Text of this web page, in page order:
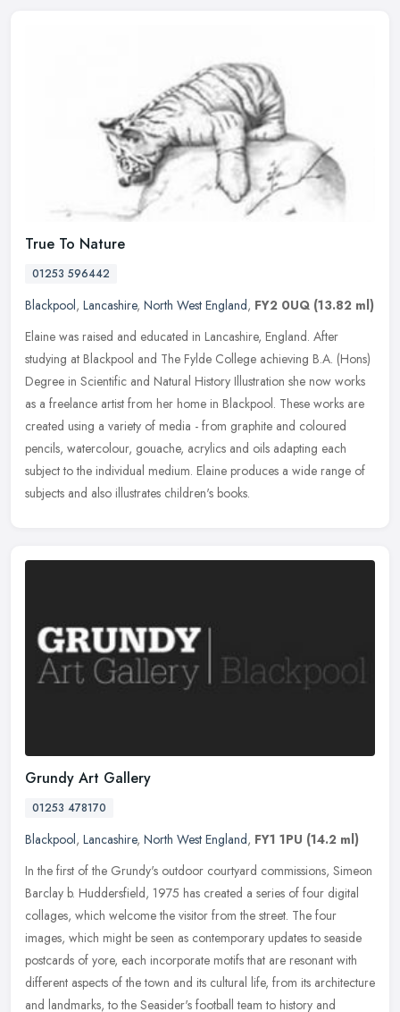
True To Nature
01253 596442
Blackpool, Lancashire, North West England, FY2 0UQ (13.82 ml)
Elaine was raised and educated in Lancashire, England. After
studying at Blackpool and The Fylde College achieving B.A. (Hons)
Degree in Scientific and Natural History Illustration she now works
as a freelance artist from her home in Blackpool. These works are
created using a variety of media - from graphite and coloured
pencils, watercolour, gouache, acrylics and oils adapting each
subject to the individual medium. Elaine produces a wide range of
subjects and also illustrates children's books.
Grundy Art Gallery
01253 478170
Blackpool, Lancashire, North West England, FY1 1PU (14.2 ml)
In the first of the Grundy's outdoor courtyard commissions, Simeon
Barclay b. Huddersfield, 1975 has created a series of four digital
collages, which welcome the visitor from the street. The four
images, which might be seen as contemporary updates to seaside
postcards of yore, each incorporate motifs that are resonant with
different aspects of the town and its cultural life, from its architecture
and landmarks, to the Seasider's football team to history and